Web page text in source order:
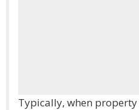
Typically, when